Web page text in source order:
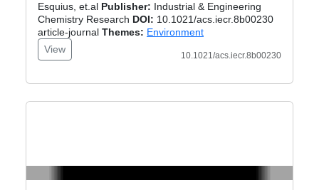
Esquius, et.al Publisher: Industrial & Engineering
Chemistry Research DOI: 10.1021/acs.iecr.8b00230
article-journal Themes: Environment
View
10.1021/acs.iecr.8b00230